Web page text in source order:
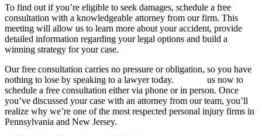
To find out if you’re eligible to seek damages, schedule a free
consultation with a knowledgeable attorney from our firm. This
meeting will allow us to learn more about your accident, provide
detailed information regarding your legal options and build a
winning strategy for your case.
Our free consultation carries no pressure or obligation, so you have
nothing to lose by speaking to a lawyer today.
us now to
schedule a free consultation either via phone or in person. Once
you’ve discussed your case with an attorney from our team, you’ll
realize why we’re one of the most respected personal injury firms in
Pennsylvania and New Jersey.